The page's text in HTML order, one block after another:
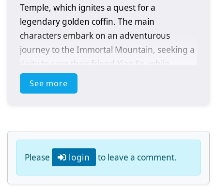
Temple, which ignites a quest for a
legendary golden coffin. The main
characters embark on an adventurous
journey to the Immortal Mountain, seeking a
deity to save their friend Xiao Se, while
navigating conflicts and challenges along the
way.
See more
Please login to leave a comment.